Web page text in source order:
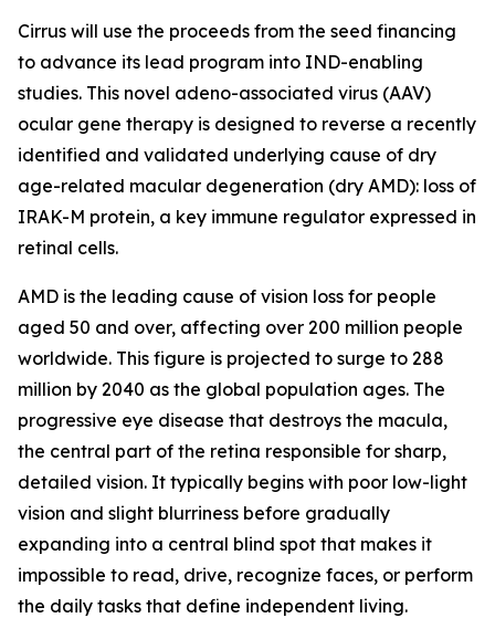
Cirrus will use the proceeds from the seed financing
to advance its lead program into IND-enabling
studies. This novel adeno-associated virus (AAV)
ocular gene therapy is designed to reverse a recently
identified and validated underlying cause of dry
age-related macular degeneration (dry AMD): loss of
IRAK-M protein, a key immune regulator expressed in
retinal cells.
AMD is the leading cause of vision loss for people
aged 50 and over, affecting over 200 million people
worldwide. This figure is projected to surge to 288
million by 2040 as the global population ages. The
progressive eye disease that destroys the macula,
the central part of the retina responsible for sharp,
detailed vision. It typically begins with poor low-light
vision and slight blurriness before gradually
expanding into a central blind spot that makes it
impossible to read, drive, recognize faces, or perform
the daily tasks that define independent living.